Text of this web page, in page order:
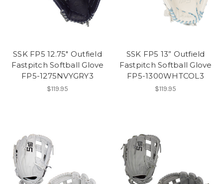
SSK FP5 12.75" Outfield
Fastpitch Softball Glove
FP5-1275NVYGRY3
$119.95
SSK FP5 13” Outfield
Fastpitch Softball Glove
FP5-1300WHTCOL3
$119.95